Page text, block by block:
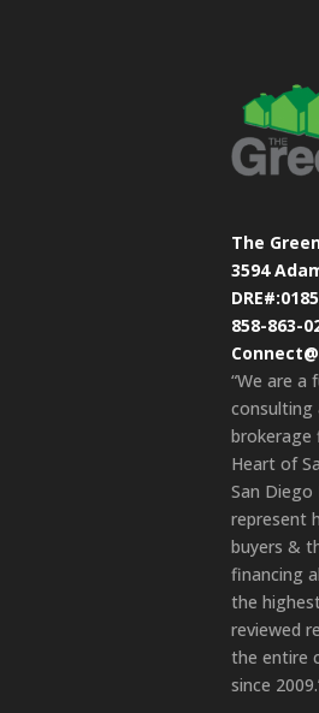
The
3594
858-863-
“We are a
consulting
brokerage
Heart of
San Diego
represent
buyers &
financing
the
reviewed
the entire
since